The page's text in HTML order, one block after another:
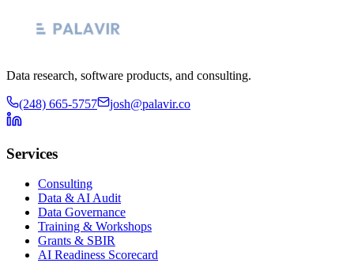
Data research, software products, and consulting.
(248) 665-5757 josh@palavir.co
Services
Consulting
Data & AI Audit
Data Governance
Training & Workshops
Grants & SBIR
AI Readiness Scorecard